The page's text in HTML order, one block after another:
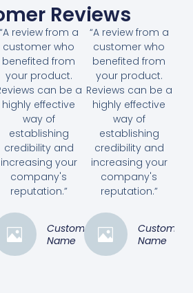
Reviews
“A review from a
customer who
benefited from
your product.
can be a
highly effective
way of
establishing
credibility and
increasing your
company's
reputation.”
Customer
Name
“A review from a
customer who
benefited from
your product.
Reviews can be a
highly effective
way of
establishing
credibility and
increasing your
company's
reputation.”
Customer
Name